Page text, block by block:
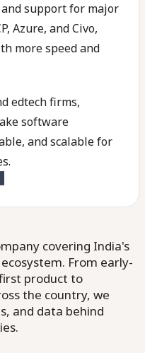
support for major
Azure, and Civo,
more speed and
edtech firms,
software
and scalable for
covering India's
From early-
product to
the country, we
and data behind